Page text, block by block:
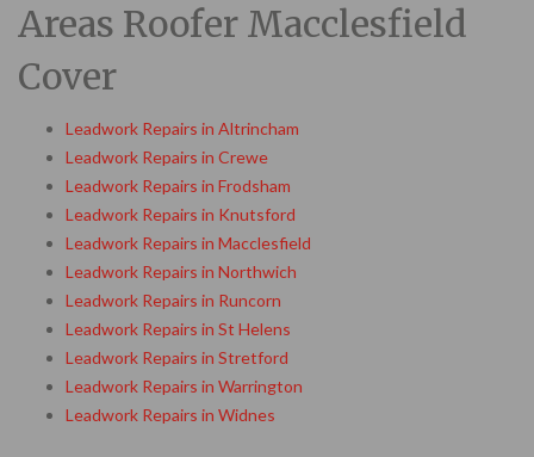
Areas Roofer Macclesfield
Cover
Leadwork Repairs in Altrincham
Leadwork Repairs in Crewe
Leadwork Repairs in Frodsham
Leadwork Repairs in Knutsford
Leadwork Repairs in Macclesfield
Leadwork Repairs in Northwich
Leadwork Repairs in Runcorn
Leadwork Repairs in St Helens
Leadwork Repairs in Stretford
Leadwork Repairs in Warrington
Leadwork Repairs in Widnes